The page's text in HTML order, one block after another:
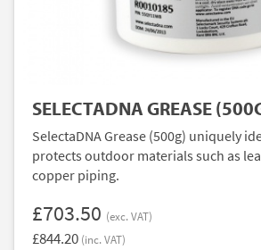
SELECTADNA GREASE
SelectaDNA Grease (500g) uniquely
protects outdoor materials such as
copper piping.
£703.50 (exc. VAT)
£844.20 (inc. VAT)